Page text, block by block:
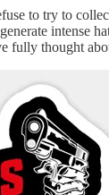
to try to
fully thought